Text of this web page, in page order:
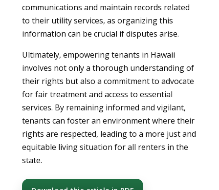
communications and maintain records related
to their utility services, as organizing this
information can be crucial if disputes arise.
Ultimately, empowering tenants in Hawaii
involves not only a thorough understanding of
their rights but also a commitment to advocate
for fair treatment and access to essential
services. By remaining informed and vigilant,
tenants can foster an environment where their
rights are respected, leading to a more just and
equitable living situation for all renters in the
state.